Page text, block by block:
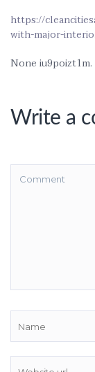
https://
with-major-
None iu9poizt1m.
Write a